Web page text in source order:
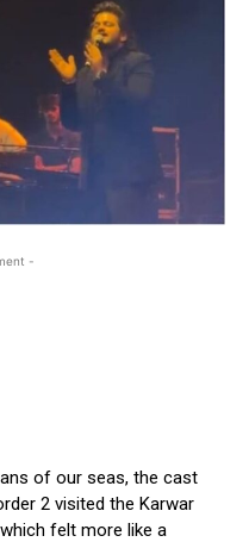
-
of our seas, the cast
2 visited the Karwar
felt more like a